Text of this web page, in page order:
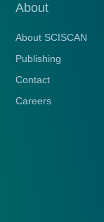
About
About SCISCAN
Publishing
Contact
Careers